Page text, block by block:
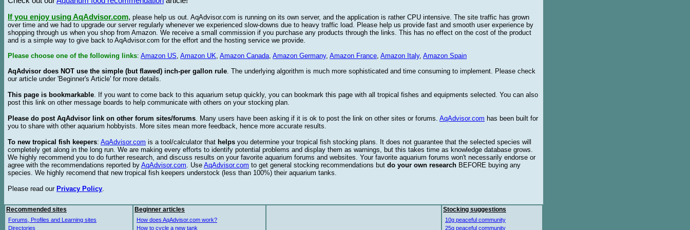
If you enjoy using AqAdvisor.com, please help us out. AqAdvisor.com is running on its own server, and the application is rather CPU intensive. The site traffic has grown
over time and we had to upgrade our server regularly whenever we experienced slow-downs due to heavy traffic load. Please help us provide fast and smooth user experience by
shopping through us when you shop from Amazon. We receive a small commission if you purchase any products through the links. This has no effect on the cost of the product
and is a simple way to give back to AqAdvisor.com for the effort and the hosting service we provide.
Please choose one of the following links: Amazon US, Amazon UK, Amazon Canada, Amazon Germany, Amazon France, Amazon Italy, Amazon Spain
AqAdvisor does NOT use the simple (but flawed) inch-per gallon rule. The underlying algorithm is much more sophisticated and time consuming to implement. Please check
our article under 'Beginner's Article' for more details.
This page is bookmarkable. If you want to come back to this aquarium setup quickly, you can bookmark this page with all tropical fishes and equipments selected. You can also
post this link on other message boards to help communicate with others on your stocking plan.
Please do post AqAdvisor link on other forum sites/forums. Many users have been asking if it is ok to post the link on other sites or forums. AqAdvisor.com has been built for
you to share with other aquarium hobbyists. More sites mean more feedback, hence more accurate results.
To new tropical fish keepers: AqAdvisor.com is a tool/calculator that helps you determine your tropical fish stocking plans. It does not guarantee that the selected species will
completely get along in the long run. We are making every efforts to identify potential problems and display them as warnings, but this takes time as knowledge database grows.
We highly recommend you to do further research, and discuss results on your favorite aquarium forums and websites. Your favorite aquarium forums won't necessarily endorse or
agree with the recommendations reported by AqAdvisor.com. Use AqAdvisor.com to get general stocking recommendations but do your own research BEFORE buying any
species. We highly recomend that new tropical fish keepers understock (less than 100%) their aquarium tanks.
Please read our Privacy Policy.
Recommended sites
Forums, Profiles and Learning sites
Directories
Beginner articles
How does AqAdvisor.com work?
How to cycle a new tank
Stocking suggestions
10g peaceful community
25g peaceful community